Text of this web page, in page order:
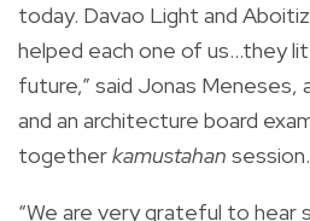
today. Davao Light and
helped each one of us…they
future,” said Jonas Meneses,
and an architecture board
togetherkamustahan session.
“We are very grateful to hear